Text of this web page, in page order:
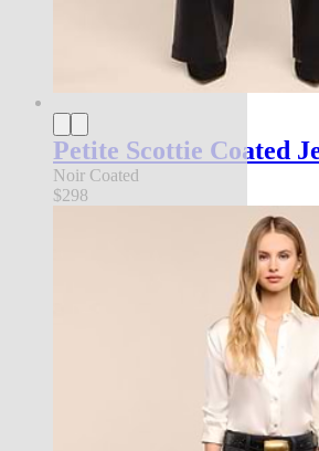
Petite Scottie Coated
Noir Coated
$298